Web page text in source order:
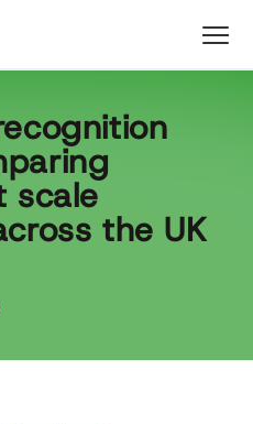
scale
the UK